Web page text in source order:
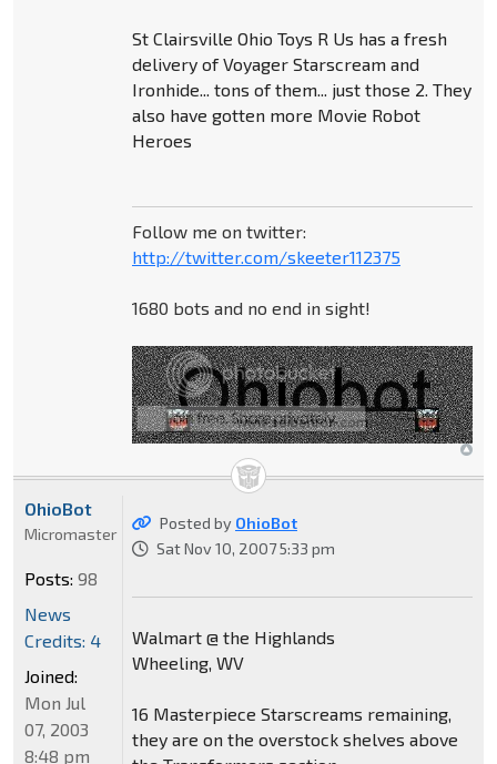
St Clairsville Ohio Toys R Us has a fresh
delivery of Voyager Starscream and
Ironhide... tons of them... just those 2. They
also have gotten more Movie Robot
Heroes
Follow me on twitter:
http://twitter.com/skeeter112375
1680 bots and no end in sight!
Posted by OhioBot
Sat Nov 10, 2007 5:33 pm
Walmart @ the Highlands
Wheeling, WV
16 Masterpiece Starscreams remaining,
they are on the overstock shelves above
OhioBot
Micromaster
Posts: 98
News
Credits: 4
Joined:
Mon Jul
07, 2003
8:48 pm